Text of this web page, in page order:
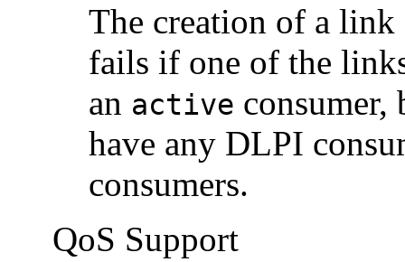
The creation of a
fails if one of the
an active consumer,
have any DLPI
consumers.
QoS Support